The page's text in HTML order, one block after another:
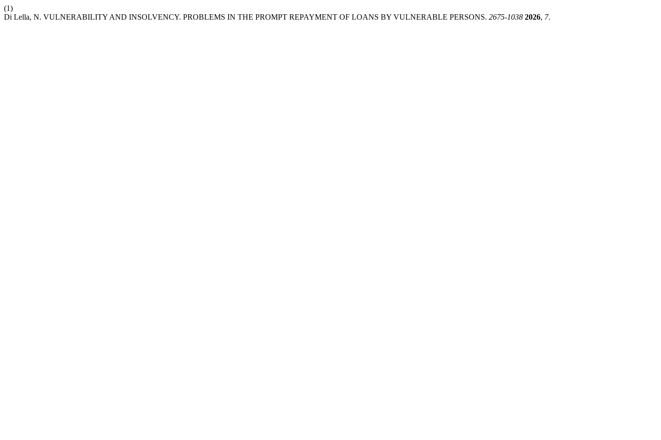
(1)
Di Lella, N. VULNERABILITY AND INSOLVENCY. PROBLEMS IN THE PROMPT REPAYMENT OF LOANS BY VULNERABLE PERSONS. 2675-1038 2026, 7.